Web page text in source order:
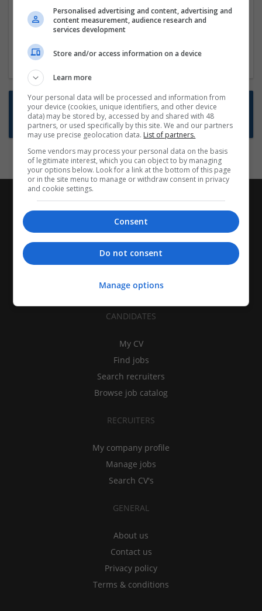
mailer above and we will email you when
new jobs are available.
Start a new search
Want new jobs emailed to you?
Subscribe to Job Alerts
CANDIDATES
My CV
Find jobs
Search recruiters
Browse job catalog
RECRUITERS
My company profile
Manage jobs
Search CV's
GENERAL
About us
Contact us
Privacy policy
Terms & conditions
Personalised advertising and content, advertising and
content measurement, audience research and
services development
Store and/or access information on a device
Learn more
Your personal data will be processed and information from
your device (cookies, unique identifiers, and other device
data) may be stored by, accessed by and shared with 48
partners, or used specifically by this site. We and our partners
may use precise geolocation data. List of partners.
Some vendors may process your personal data on the basis
of legitimate interest, which you can object to by managing
your options below. Look for a link at the bottom of this page
or in the site menu to manage or withdraw consent in privacy
and cookie settings.
Consent
Do not consent
Manage options